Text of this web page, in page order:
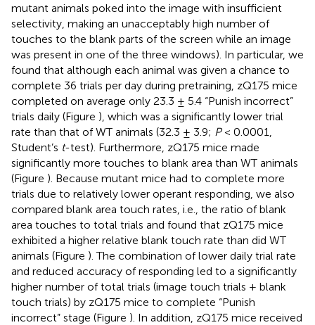
mutant animals poked into the image with insufficient
selectivity, making an unacceptably high number of
touches to the blank parts of the screen while an image
was present in one of the three windows). In particular, we
found that although each animal was given a chance to
complete 36 trials per day during pretraining, zQ175 mice
completed on average only 23.3 ± 5.4 “Punish incorrect”
trials daily (Figure ), which was a significantly lower trial
rate than that of WT animals (32.3 ± 3.9; P< 0.0001,
Student’s t-test). Furthermore, zQ175 mice made
significantly more touches to blank area than WT animals
(Figure ). Because mutant mice had to complete more
trials due to relatively lower operant responding, we also
compared blank area touch rates, i.e., the ratio of blank
area touches to total trials and found that zQ175 mice
exhibited a higher relative blank touch rate than did WT
animals (Figure ). The combination of lower daily trial rate
and reduced accuracy of responding led to a significantly
higher number of total trials (image touch trials + blank
touch trials) by zQ175 mice to complete “Punish
incorrect” stage (Figure ). In addition, zQ175 mice received